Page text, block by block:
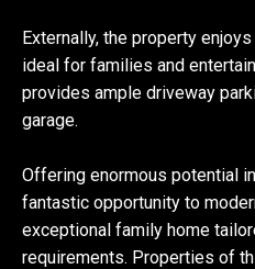
Externally, the property
ideal for families and
provides ample driveway
garage.
Offering enormous potential
fantastic opportunity to
exceptional family home
requirements. Properties of